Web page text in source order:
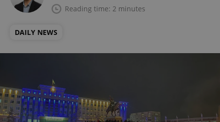
Reading time: 2 minutes
DAILY NEWS